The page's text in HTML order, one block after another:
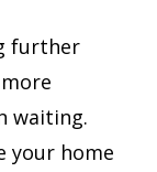
further
waiting.
your home